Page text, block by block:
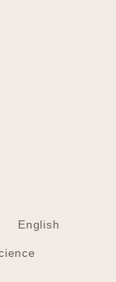
English